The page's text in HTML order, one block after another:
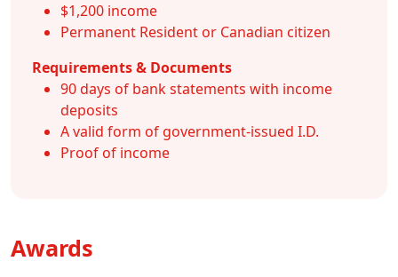
$1,200 income
Permanent Resident or Canadian citizen
Requirements & Documents
90 days of bank statements with income
deposits
A valid form of government-issued I.D.
Proof of income
Awards